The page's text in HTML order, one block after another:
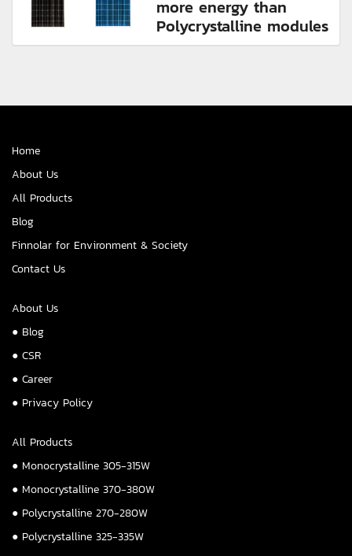
more energy than
Polycrystalline modules
Home
About Us
All Products
Blog
Finnolar for Environment & Society
Contact Us
About Us
● Blog
● CSR
● Career
● Privacy Policy
All Products
● Monocrystalline 305-315W
● Monocrystalline 370-380W
● Polycrystalline 270-280W
● Polycrystalline 325-335W